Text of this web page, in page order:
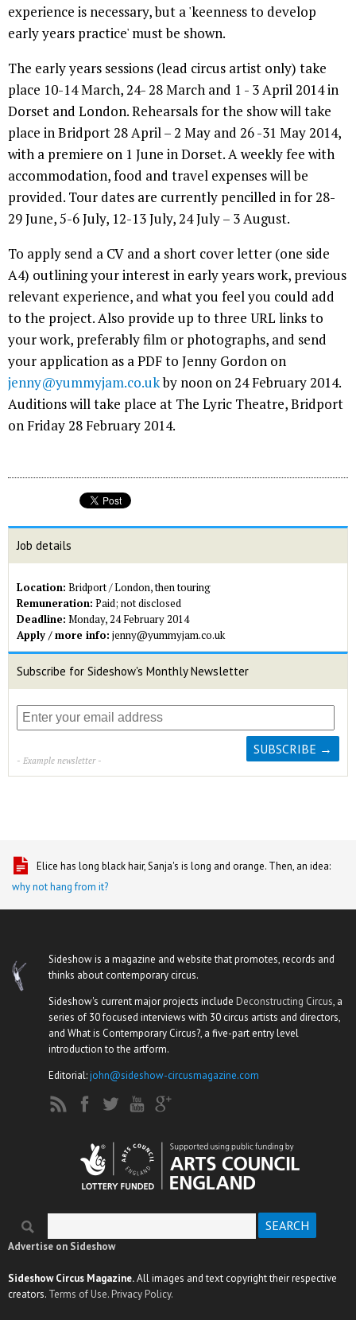
experience is necessary, but a 'keenness to develop
early years practice' must be shown.
The early years sessions (lead circus artist only) take
place 10-14 March, 24- 28 March and 1 - 3 April 2014 in
Dorset and London. Rehearsals for the show will take
place in Bridport 28 April – 2 May and 26 -31 May 2014,
with a premiere on 1 June in Dorset. A weekly fee with
accommodation, food and travel expenses will be
provided. Tour dates are currently pencilled in for 28-
29 June, 5-6 July, 12-13 July, 24 July – 3 August.
To apply send a CV and a short cover letter (one side
A4) outlining your interest in early years work, previous
relevant experience, and what you feel you could add
to the project. Also provide up to three URL links to
your work, preferably film or photographs, and send
your application as a PDF to Jenny Gordon on
jenny@yummyjam.co.ukby noon on 24 February 2014.
Auditions will take place at The Lyric Theatre, Bridport
on Friday 28 February 2014.
Job details
Location: Bridport / London, then touring
Remuneration: Paid; not disclosed
Deadline: Monday, 24 February 2014
Apply / more info: jenny@yummyjam.co.uk
Subscribe for Sideshow's Monthly Newsletter
- Example newsletter -
Elice has long black hair, Sanja's is long and orange. Then, an idea:
why not hang from it?
Sideshow is a magazine and website that promotes, records and
thinks about contemporary circus.
Sideshow's current major projects include Deconstructing Circus, a
series of 30 focused interviews with 30 circus artists and directors,
and What is Contemporary Circus?, a five-part entry level
introduction to the artform.
Editorial:john@sideshow-circusmagazine.com
Search form
Advertise on Sideshow
Sideshow Circus Magazine.All images and text copyright their respective
creators. Terms of Use. Privacy Policy.